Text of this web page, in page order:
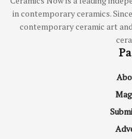
in contemporary ceramics.
contemporary ceramic art